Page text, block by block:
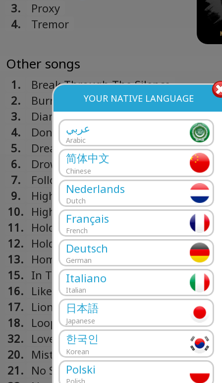
YOUR NATIVE LANGUAGE
عربي
Arabic
简体中文
Chinese
Nederlands
Dutch
Français
French
Deutsch
German
Italiano
Italian
日本語
Japanese
한국인
Korean
Polski
Polish
3.
Proxy
4.
Tremor
Other songs
1.
Break Through The Silence
2.
Burn Out
3.
Diamonds
4.
Don't Look Down
5.
Dreamer
6.
Drown
7.
Followers
9.
High On Life
10. Higher Ground
11. Hold On
12. Hold On & Believe
13. Home
15. In The Name Of Love
16. Like I Do
17. Lions In The Wild
18. Loop
32. Love Runs Out
20. Mistaken
21. No Sleep